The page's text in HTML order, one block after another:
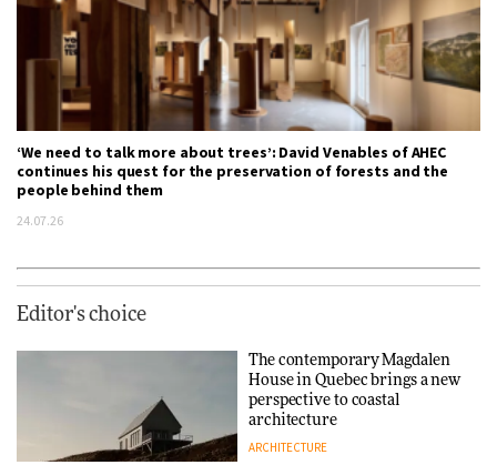
‘We need to talk more about trees’: David Venables of AHEC
continues his quest for the preservation of forests and the
people behind them
24.07.26
Editor's choice
The contemporary Magdalen
House in Quebec brings a new
perspective to coastal
architecture
ARCHITECTURE